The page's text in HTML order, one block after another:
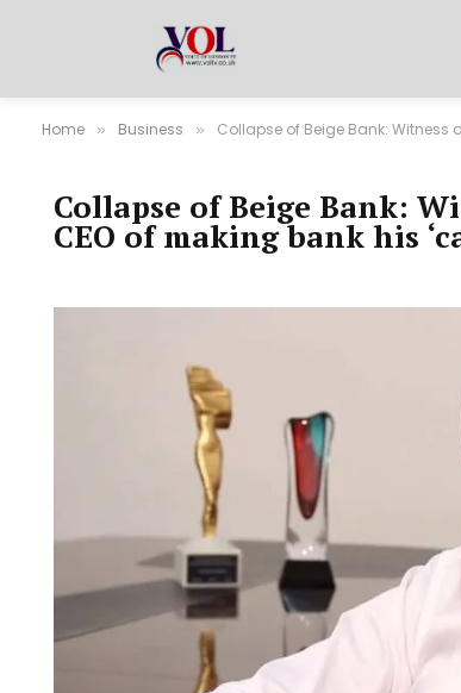
Home » Business » Collapse of Beige Bank: Witness
Collapse of Beige Bank:
CEO of making bank his